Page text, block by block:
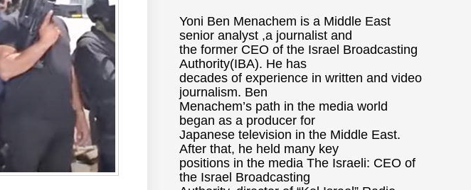
Yoni Ben Menachem is a Middle East
senior analyst ,a journalist and
the former CEO of the Israel Broadcasting
Authority(IBA). He has
decades of experience in written and video
journalism. Ben
Menachem’s path in the media world
began as a producer for
Japanese television in the Middle East.
After that, he held many key
positions in the media The Israeli: CEO of
the Israel Broadcasting